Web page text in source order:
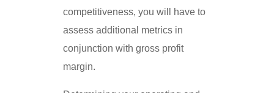
competitiveness, you will have to
assess additional metrics in
conjunction with gross profit
margin.